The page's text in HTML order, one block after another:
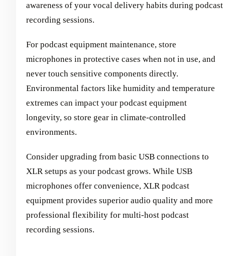
awareness of your vocal delivery habits during podcast
recording sessions.
For podcast equipment maintenance, store
microphones in protective cases when not in use, and
never touch sensitive components directly.
Environmental factors like humidity and temperature
extremes can impact your podcast equipment
longevity, so store gear in climate-controlled
environments.
Consider upgrading from basic USB connections to
XLR setups as your podcast grows. While USB
microphones offer convenience, XLR podcast
equipment provides superior audio quality and more
professional flexibility for multi-host podcast
recording sessions.